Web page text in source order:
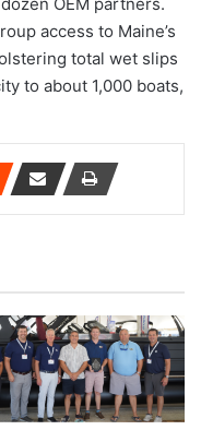
access to Maine’s
total wet slips
to about 1,000 boats,